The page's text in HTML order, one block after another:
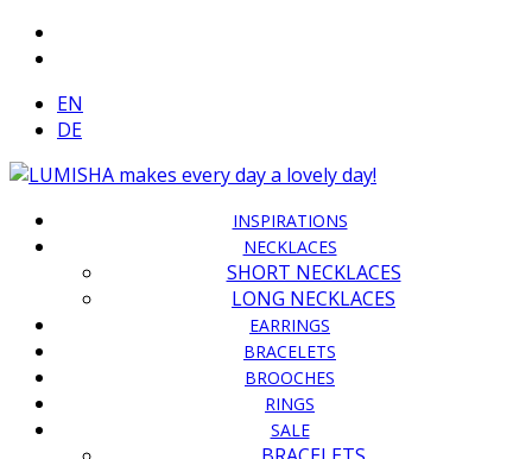
EN
DE
INSPIRATIONS
NECKLACES
SHORT NECKLACES
LONG NECKLACES
EARRINGS
BRACELETS
BROOCHES
RINGS
SALE